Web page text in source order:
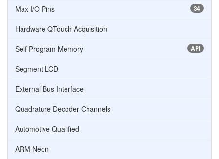
34
Max I/O Pins
Hardware QTouch Acquisition
API
Self Program Memory
Segment LCD
External Bus Interface
Quadrature Decoder Channels
Automotive Qualified
ARM Neon